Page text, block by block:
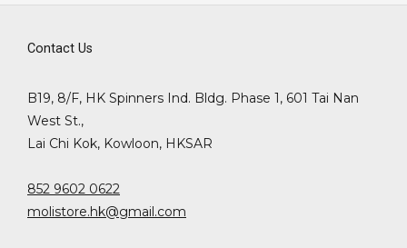
Contact Us
B19, 8/F, HK Spinners Ind. Bldg. Phase 1, 601 Tai Nan
West St.,
Lai Chi Kok, Kowloon, HKSAR
852 9602 0622
molistore.hk@gmail.com